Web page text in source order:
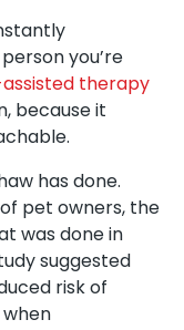
you’re
therapy
because it
has done.
pet owners, the
was done in
suggested
risk of